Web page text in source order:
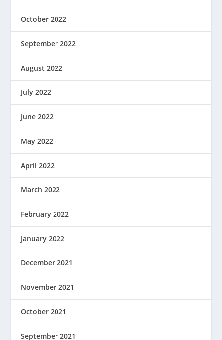
October 2022
September 2022
August 2022
July 2022
June 2022
May 2022
April 2022
March 2022
February 2022
January 2022
December 2021
November 2021
October 2021
September 2021